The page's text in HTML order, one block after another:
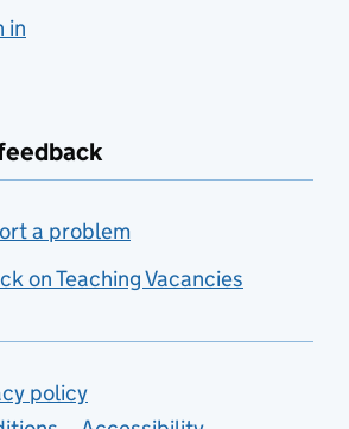
in
a problem
on Teaching Vacancies
policy